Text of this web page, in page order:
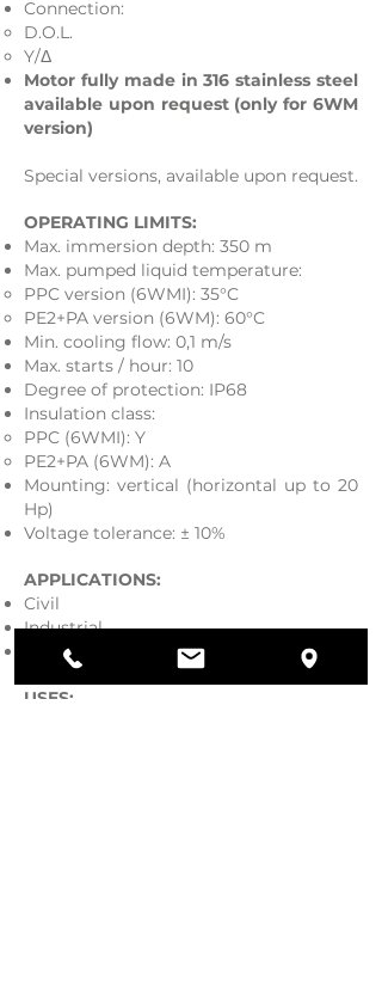
Connection:
D.O.L.​
Y/Δ
Motor fully made in 316 stainless steel
available upon request (only for 6WM
version)
Special versions, available upon request.
OPERATING LIMITS:
Max. immersion depth: 350 m
Max. pumped liquid temperature:
PPC version (6WMI): 35°C
PE2+PA version (6WM): 60°C
Min. cooling flow: 0,1 m/s
Max. starts / hour: 10
Degree of protection: IP68
Insulation class:
PPC (6WMI): Y​
PE2+PA (6WM): A
Mounting: vertical (horizontal up to 20
Hp)
Voltage tolerance: ± 10%
APPLICATIONS:
Civil
Industrial
Agricultural
USES: